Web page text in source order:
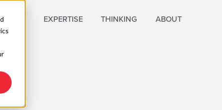
EXPERTISE THINKING ABOUT